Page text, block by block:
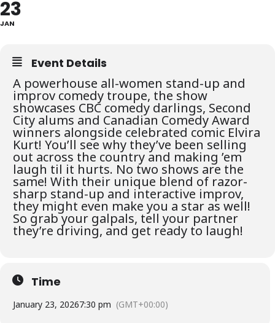
23
JAN
Event Details
A powerhouse all-women stand-up and
improv comedy troupe, the show
showcases CBC comedy darlings, Second
City alums and Canadian Comedy Award
winners alongside celebrated comic Elvira
Kurt! You’ll see why they’ve been selling
out across the country and making ’em
laugh til it hurts. No two shows are the
same! With their unique blend of razor-
sharp stand-up and interactive improv,
they might even make you a star as well!
So grab your galpals, tell your partner
they’re driving, and get ready to laugh!
Time
January 23, 20267:30 pm (GMT+00:00)